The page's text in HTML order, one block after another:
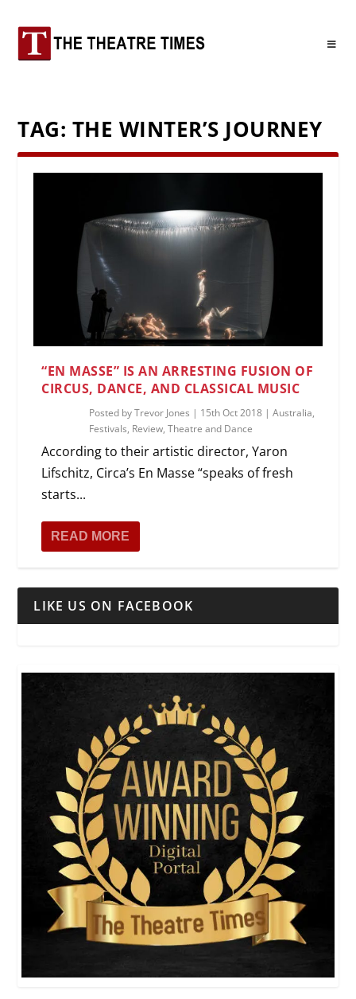
TAG: THE WINTER’S JOURNEY
“EN MASSE” IS AN ARRESTING FUSION OF
CIRCUS, DANCE, AND CLASSICAL MUSIC
Posted byTrevor Jones | 15th Oct 2018 |Australia,
Festivals, Review,Theatre and Dance
According to their artistic director, Yaron
Lifschitz, Circa’s En Masse “speaks of fresh
starts...
READ MORE
LIKE US ON FACEBOOK